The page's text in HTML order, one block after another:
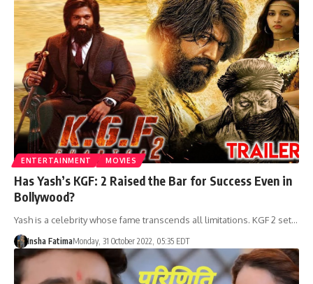
ENTERTAINMENT MOVIES
Has Yash’s KGF: 2 Raised the Bar for Success Even in
Bollywood?
Yash is a celebrity whose fame transcends all limitations. KGF 2 set…
Insha FatimaMonday, 31 October 2022, 05:35 EDT